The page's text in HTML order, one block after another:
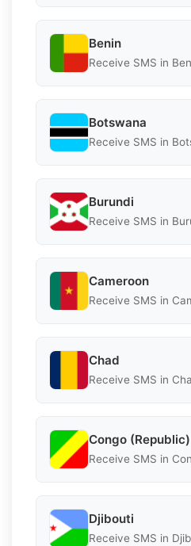
Benin
Receive SMS in
Botswana
Receive SMS in
Burundi
Receive SMS in
Cameroon
Receive SMS in
Chad
Receive SMS in
Congo (Republic)
Receive SMS in
Djibouti
Receive SMS in